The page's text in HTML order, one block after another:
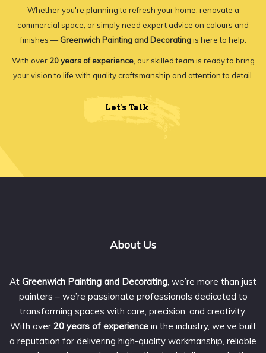
Whether you're planning to refresh your home, renovate a
commercial space, or simply need expert advice on colours and
finishes —Greenwich Painting and Decoratingis here to help.
With over 20 years of experience, our skilled team is ready to bring
your vision to life with quality craftsmanship and attention to detail.
Let's Talk
About Us
At Greenwich Painting and Decorating, we’re more than just
painters – we’re passionate professionals dedicated to
transforming spaces with care, precision, and creativity.
With over 20 years of experiencein the industry, we’ve built
a reputation for delivering high-quality workmanship, reliable